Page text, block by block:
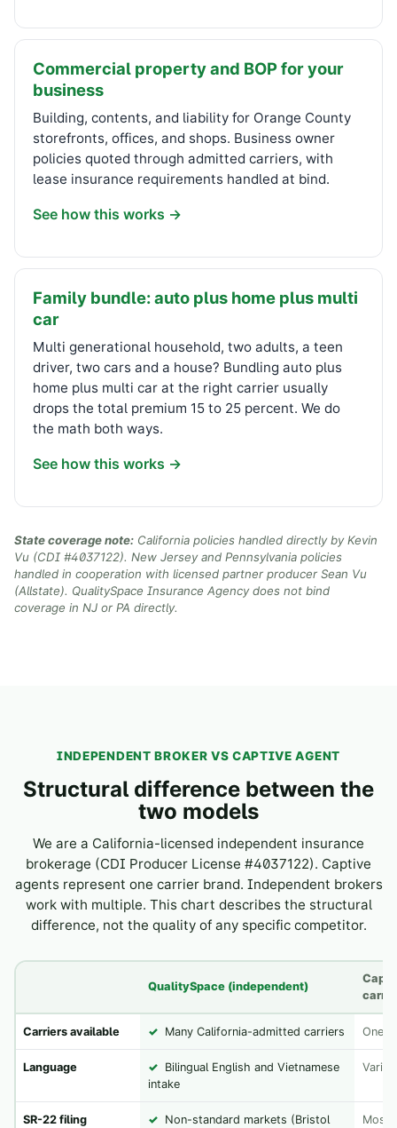
Commercial property and BOP for your
business
Building, contents, and liability for Orange County
storefronts, offices, and shops. Business owner
policies quoted through admitted carriers, with
lease insurance requirements handled at bind.
See how this works →
Family bundle: auto plus home plus multi
car
Multi generational household, two adults, a teen
driver, two cars and a house? Bundling auto plus
home plus multi car at the right carrier usually
drops the total premium 15 to 25 percent. We do
the math both ways.
See how this works →
State coverage note: California policies handled directly by Kevin
Vu (CDI #4037122). New Jersey and Pennsylvania policies
handled in cooperation with licensed partner producer Sean Vu
(Allstate). QualitySpace Insurance Agency does not bind
coverage in NJ or PA directly.
INDEPENDENT BROKER VS CAPTIVE AGENT
Structural difference between the
two models
We are a California-licensed independent insurance
brokerage (CDI Producer License #4037122). Captive
agents represent one carrier brand. Independent brokers
work with multiple. This chart describes the structural
difference, not the quality of any specific competitor.
QualitySpace (independent)
Carriers available ✓ Many California-admitted carriers One
Language ✓ Bilingual English and Vietnamese
intake
SR-22 filing ✓ Non-standard markets (Bristol
Most